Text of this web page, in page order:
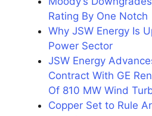
Rating By One Notch
Why JSW Energy Is
Power Sector
JSW Energy
Contract With GE
Of 810 MW Wind
Copper Set to Rule